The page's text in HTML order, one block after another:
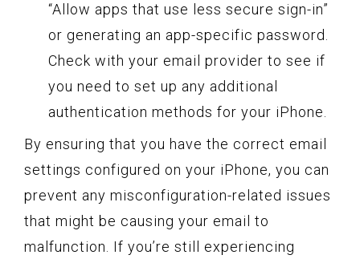
“Allow apps that use less secure sign-in”
or generating an app-specific password.
Check with your email provider to see if
you need to set up any additional
authentication methods for your iPhone.
By ensuring that you have the correct email
settings configured on your iPhone, you can
prevent any misconfiguration-related issues
that might be causing your email to
malfunction. If you’re still experiencing